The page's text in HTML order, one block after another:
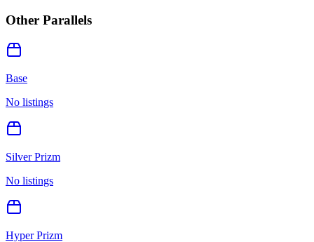
Other Parallels
Base
No listings
Silver Prizm
No listings
Hyper Prizm